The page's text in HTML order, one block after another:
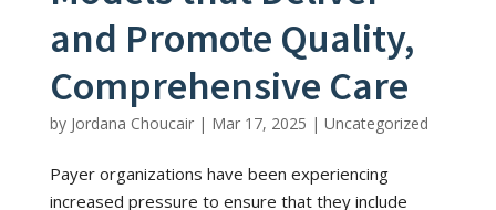
and Promote Quality,
Comprehensive Care
by Jordana Choucair| Mar 17, 2025 | Uncategorized
Payer organizations have been experiencing
increased pressure to ensure that they include